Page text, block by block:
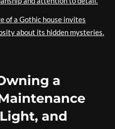
of a Gothic house invites
about its hidden mysteries.
a
and